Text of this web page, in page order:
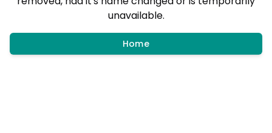
unavailable.
Home